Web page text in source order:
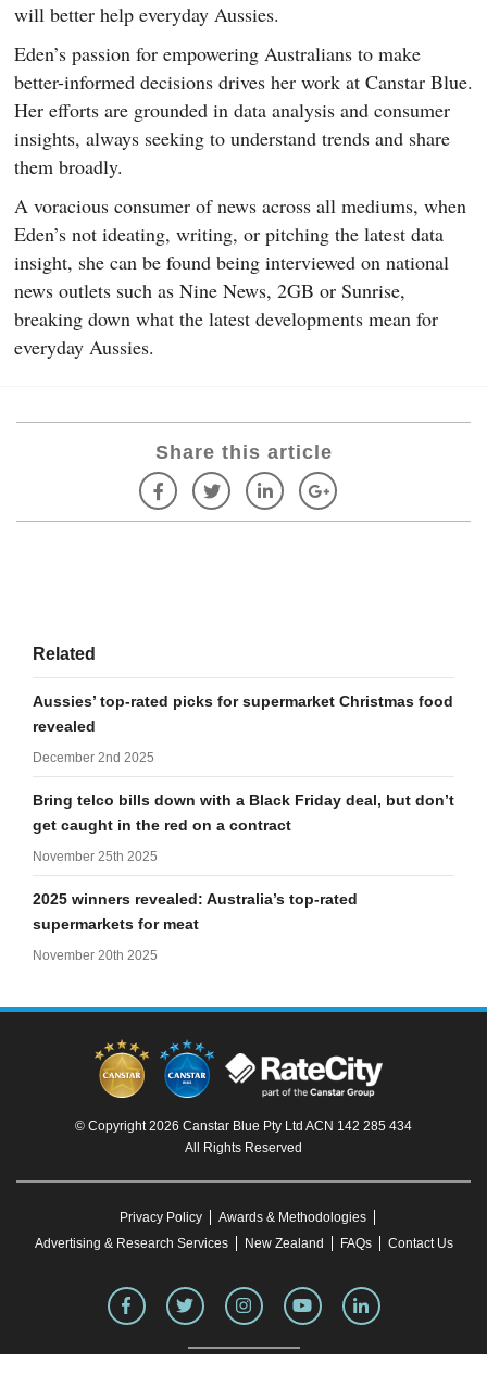
will better help everyday Aussies.
Eden’s passion for empowering Australians to make
better-informed decisions drives her work at Canstar Blue.
Her efforts are grounded in data analysis and consumer
insights, always seeking to understand trends and share
them broadly.
A voracious consumer of news across all mediums, when
Eden’s not ideating, writing, or pitching the latest data
insight, she can be found being interviewed on national
news outlets such as Nine News, 2GB or Sunrise,
breaking down what the latest developments mean for
everyday Aussies.
Share this article
Related
Aussies’ top-rated picks for supermarket Christmas food
revealed
December 2nd 2025
Bring telco bills down with a Black Friday deal, but don’t
get caught in the red on a contract
November 25th 2025
2025 winners revealed: Australia’s top-rated
supermarkets for meat
November 20th 2025
© Copyright 2026 Canstar Blue Pty Ltd ACN 142 285 434
All Rights Reserved
Privacy Policy
Awards & Methodologies
Advertising & Research Services
New Zealand FAQs Contact Us